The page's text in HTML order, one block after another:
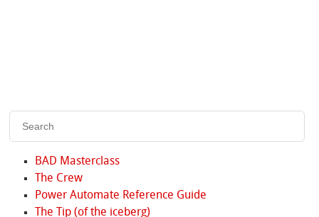
BAD Masterclass
The Crew
Power Automate Reference Guide
The Tip (of the iceberg)